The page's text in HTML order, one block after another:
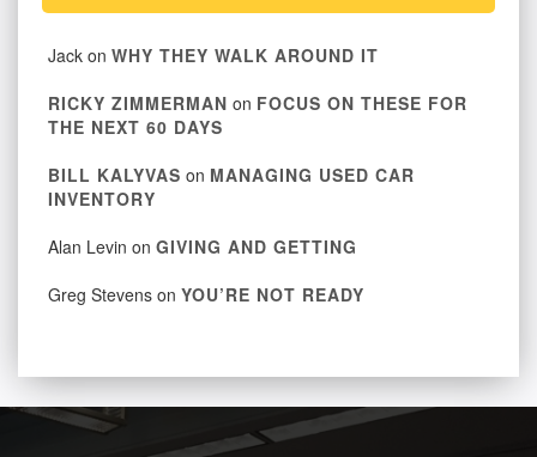
Jack on WHY THEY WALK AROUND IT
RICKY ZIMMERMAN on FOCUS ON THESE FOR
THE NEXT 60 DAYS
BILL KALYVAS on MANAGING USED CAR
INVENTORY
Alan Levin on GIVING AND GETTING
Greg Stevens on YOU’RE NOT READY